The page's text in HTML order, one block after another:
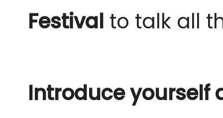
Festival to talk all
Introduce yourself